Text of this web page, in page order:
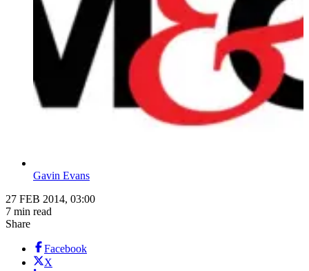
Gavin Evans
27 FEB 2014, 03:00
7 min read
Share
Facebook
X